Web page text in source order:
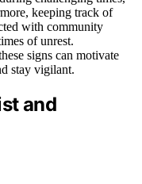
keeping track of
with community
of unrest.
signs can motivate
stay vigilant.
and